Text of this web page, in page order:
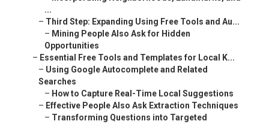
...
– Third Step: Expanding Using Free Tools and Au...
– Mining People Also Ask for Hidden
Opportunities
– Essential Free Tools and Templates for Local K...
– Using Google Autocomplete and Related
Searches
– How to Capture Real-Time Local Suggestions
– Effective People Also Ask Extraction Techniques
– Transforming Questions into Targeted